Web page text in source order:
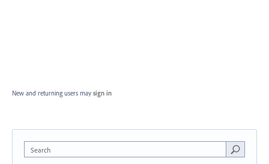
New and returning users may sign in
Search